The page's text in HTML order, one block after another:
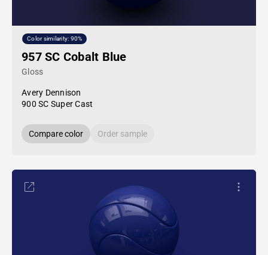
Color similarity: 90%
957 SC Cobalt Blue
Gloss
Avery Dennison
900 SC Super Cast
Compare color Order sample